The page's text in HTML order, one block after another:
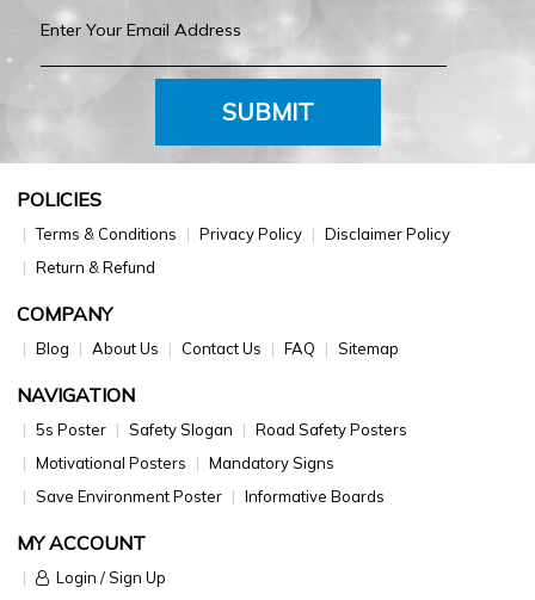
SUBMIT
POLICIES
Terms & Conditions Privacy Policy
Disclaimer Policy
Return & Refund
COMPANY
Blog About Us Contact Us FAQ Sitemap
NAVIGATION
5s Poster Safety Slogan
Road Safety Posters
Motivational Posters
Mandatory Signs
Save Environment Poster
Informative Boards
MY ACCOUNT
Login / Sign Up